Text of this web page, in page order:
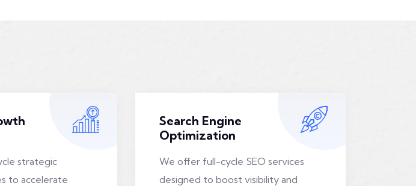
strategic
to accelerate
Search Engine
Optimization
We offer full-cycle SEO services
designed to boost visibility and